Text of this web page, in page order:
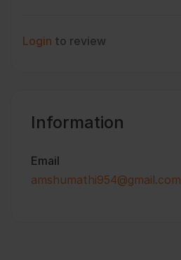
Login to review
Information
Email
amshumathi954@gmail.com